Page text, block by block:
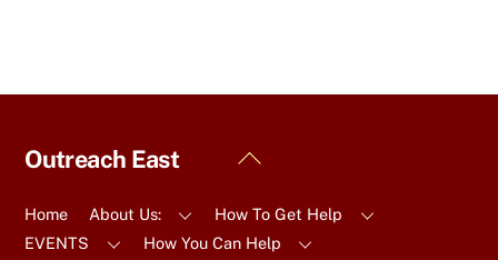
Back
Top
Outreach East
Home About Us:
How To Get Help
EVENTS
How You Can Help